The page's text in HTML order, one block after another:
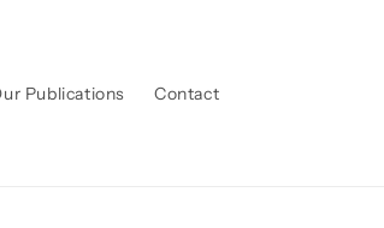
Publications Contact